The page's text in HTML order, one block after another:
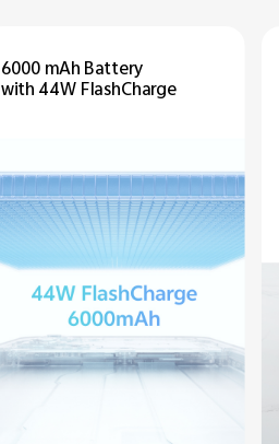
6000 mAh Battery
with 44W FlashCharge